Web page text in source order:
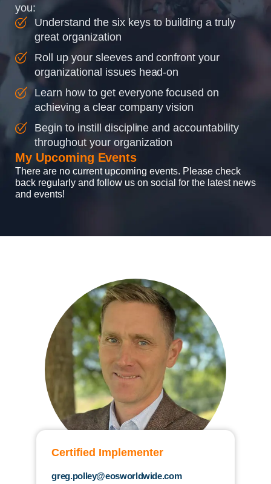
you:
Understand the six keys to building a truly
great organization
Roll up your sleeves and confront your
organizational issues head-on
Learn how to get everyone focused on
achieving a clear company vision
Begin to instill discipline and accountability
throughout your organization
My Upcoming Events
There are no current upcoming events. Please check
back regularly and follow us on social for the latest news
and events!
Certified Implementer
greg.polley@eosworldwide.com